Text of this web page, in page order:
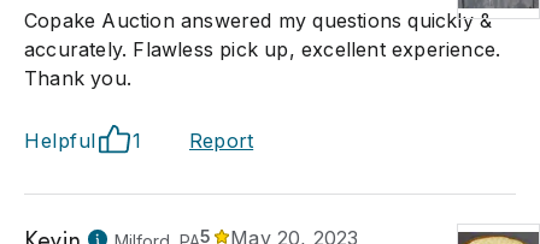
Copake Auction answered my questions quickly &
accurately. Flawless pick up, excellent experience.
Thank you.
Helpful 1 Report
5 May 20, 2023